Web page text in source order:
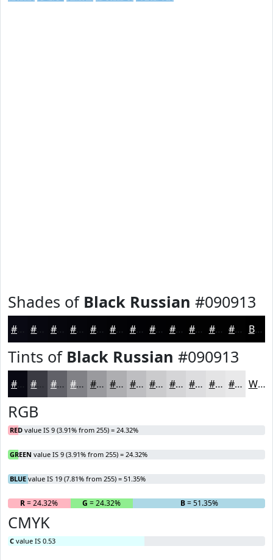
Shades of Black Russian #090913
#090913 #07070F #06060C #05050A #040408 #030306 #020205 #020204 #020203 #020202 #020202 #020202 Black
Tints of Black Russian #090913
#090913 #3A3A42 #616168 #818186 #9A9A9E #AEAEB1 #BEBEC1 #CBCBCD #D5D5D7 #DDDDDF #E4E4E5 #E9E9EA White
RGB
RED value IS 9 (3.91% from 255) = 24.32%
GREEN value IS 9 (3.91% from 255) = 24.32%
BLUE value IS 19 (7.81% from 255) = 51.35%
R= 24.32% G = 24.32% B= 51.35%
CMYK
C value IS 0.53